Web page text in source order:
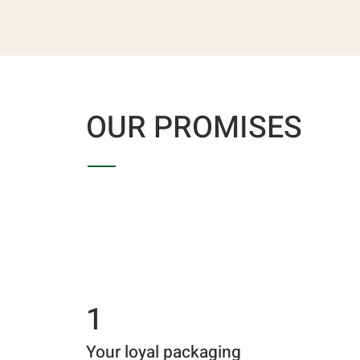
OUR PROMISES
1
Your loyal packaging